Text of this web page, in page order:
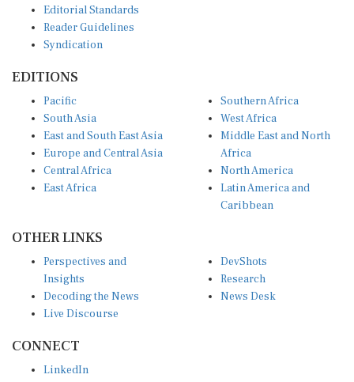
Editorial Standards
Reader Guidelines
Syndication
EDITIONS
Pacific
South Asia
East and South East Asia
Europe and Central Asia
Central Africa
East Africa
Southern Africa
West Africa
Middle East and North
Africa
North America
Latin America and
Caribbean
OTHER LINKS
Perspectives and
Insights
Decoding the News
Live Discourse
DevShots
Research
News Desk
CONNECT
LinkedIn